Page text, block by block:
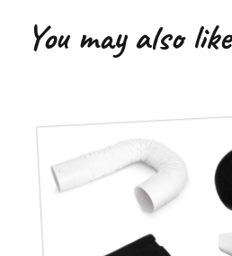
You may also like